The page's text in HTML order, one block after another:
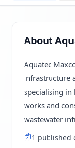
About
Aquatec
infrastructure
specialising in
works and
wastewater
1 published